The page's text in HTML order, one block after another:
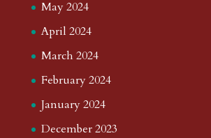
May 2024
April 2024
March 2024
February 2024
January 2024
December 2023